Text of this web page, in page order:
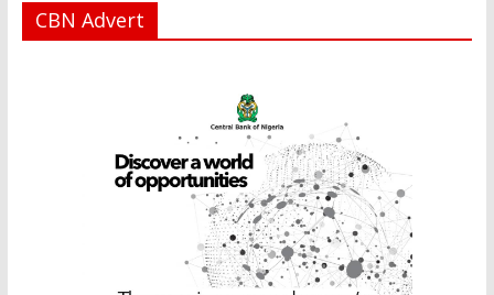
CBN Advert